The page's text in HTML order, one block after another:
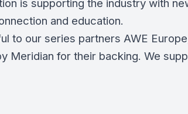
is supporting the industry with
and education.
to our series partners AWE
Meridian for their backing. We